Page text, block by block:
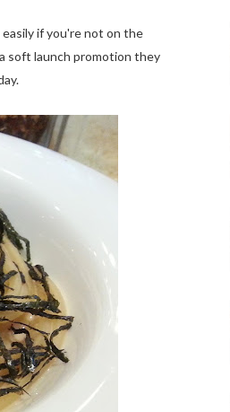
if you're not on the
soft launch promotion they